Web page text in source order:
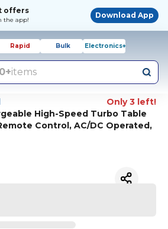
offers
the app!
Download App
Rapid Bulk Electronics+
items
Only 3 left!
High-Speed Turbo Table
Control, AC/DC Operated,